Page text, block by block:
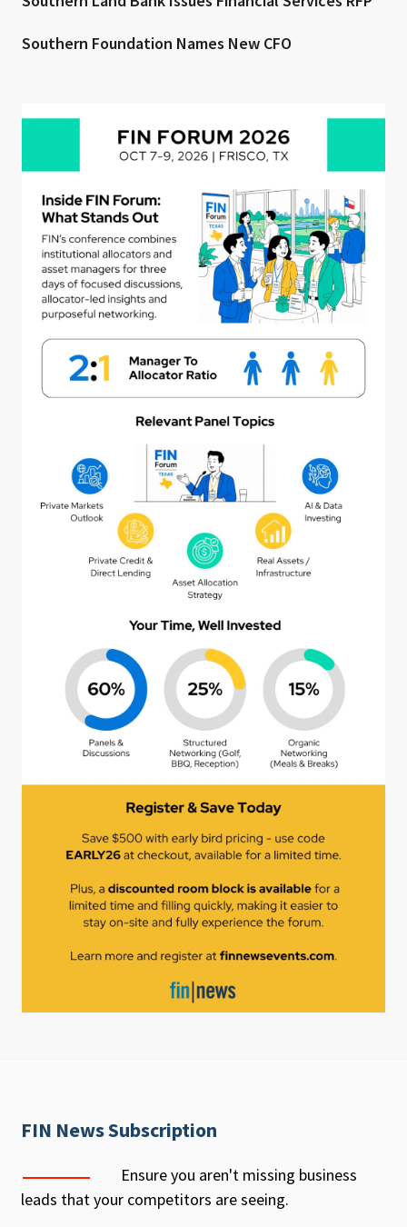
Southern Foundation Names New CFO
FIN News Subscription
Ensure you aren't missing business
leads that your competitors are seeing.